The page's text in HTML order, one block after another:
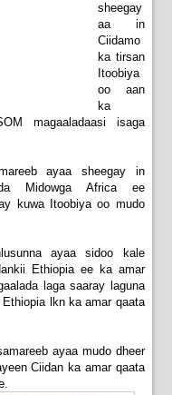
sheegay
aa in
Ciidamo
ka tirsan
Itoobiya
oo aan
ka
magaaladaasi isaga
ayaa sheegay in
Midowga Africa ee
kuwa Itoobiya oo mudo
ayaa sidoo kale
Ethiopia ee ka amar
laga saaray laguna
lkn ka amar qaata
ayaa mudo dheer
Ciidan ka amar qaata